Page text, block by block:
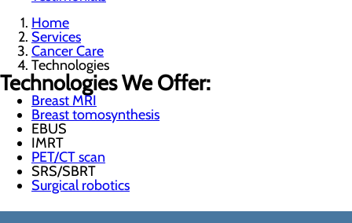
Home
Services
Cancer Care
Technologies
Technologies We Offer:
Breast MRI
Breast tomosynthesis
EBUS
IMRT
PET/CT scan
SRS/SBRT
Surgical robotics